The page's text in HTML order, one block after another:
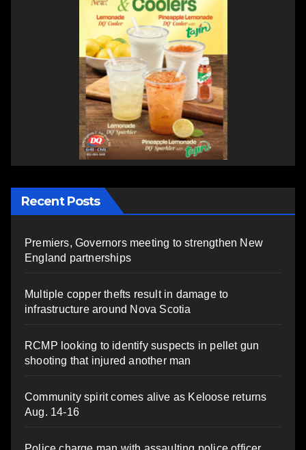
Recent Posts
Premiers, Governors meeting to strengthen New
England partnerships
Multiple copper thefts result in damage to
infrastructure around Nova Scotia
RCMP looking to identify suspects in pellet gun
shooting that injured another man
Community spirit comes alive as Keloose returns
Aug. 14-16